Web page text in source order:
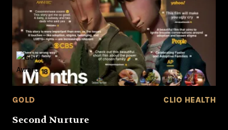
GOLD CLIO HEALTH
Second Nurture